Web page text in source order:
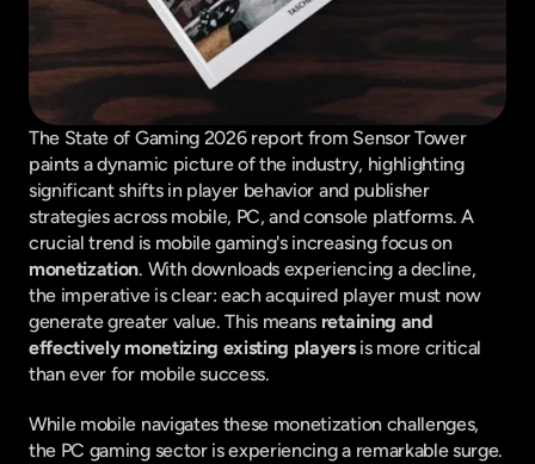
The State of Gaming 2026 report from Sensor Tower
paints a dynamic picture of the industry, highlighting
significant shifts in player behavior and publisher
strategies across mobile, PC, and console platforms. A
monetization. With downloads experiencing a decline,
the imperative is clear: each acquired player must now
generate greater value. This means retaining and
effectively monetizing existing players is more critical
than ever for mobile success.
While mobile navigates these monetization challenges,
the PC gaming sector is experiencing a remarkable surge.